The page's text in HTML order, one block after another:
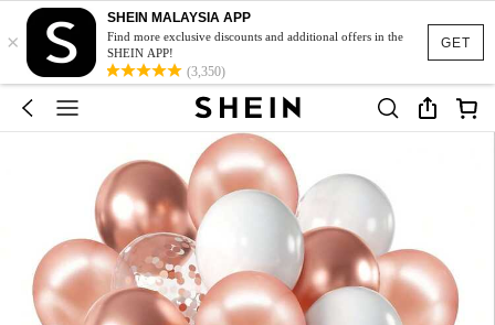
GET
×
SHEIN MALAYSIA APP
Find more exclusive discounts and additional offers in the
SHEIN APP!
(3,350)